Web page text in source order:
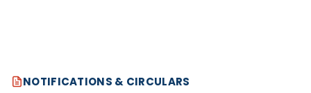
NOTIFICATIONS & CIRCULARS